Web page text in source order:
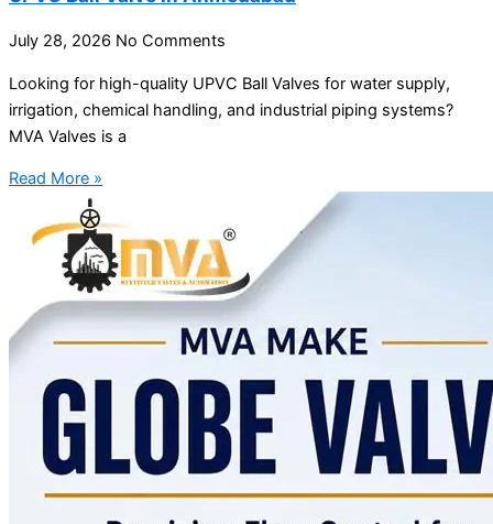
July 28, 2026 No Comments
Looking for high-quality UPVC Ball Valves for water supply,
irrigation, chemical handling, and industrial piping systems?
MVA Valves is a
Read More »